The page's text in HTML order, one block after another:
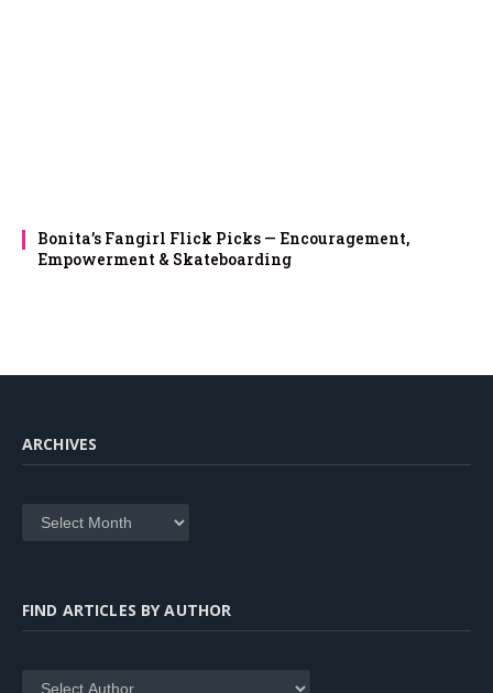
Bonita’s Fangirl Flick Picks — Encouragement,
Empowerment & Skateboarding
ARCHIVES
Archives
FIND ARTICLES BY AUTHOR